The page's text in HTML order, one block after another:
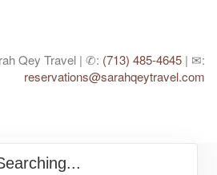
Qey Travel | ✆: (713) 485-4645 | ✉:
reservations@sarahqeytravel.com